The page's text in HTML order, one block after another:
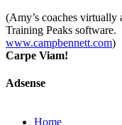
(Amy’s coaches virtually
Training Peaks
www.campbennett.com)
Carpe Viam!
Adsense
Home